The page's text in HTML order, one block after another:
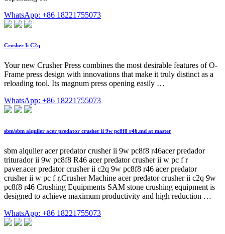
WhatsApp: +86 18221755073
Crusher Ii C2q
Your new Crusher Press combines the most desirable features of O-
Frame press design with innovations that make it truly distinct as a
reloading tool. Its magnum press opening easily …
WhatsApp: +86 18221755073
sbm/sbm alquiler acer predator crusher ii 9w pc8f8 r46.md at master
sbm alquiler acer predator crusher ii 9w pc8f8 r46acer predador
triturador ii 9w pc8f8 R46 acer predator crusher ii w pc f r
paver.acer predator crusher ii c2q 9w pc8f8 r46 acer predator
crusher ii w pc f r,Crusher Machine acer predator crusher ii c2q 9w
pc8f8 r46 Crushing Equipments SAM stone crushing equipment is
designed to achieve maximum productivity and high reduction …
WhatsApp: +86 18221755073